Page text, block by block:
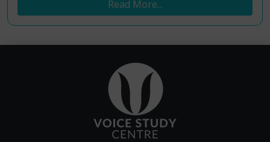
Read More...